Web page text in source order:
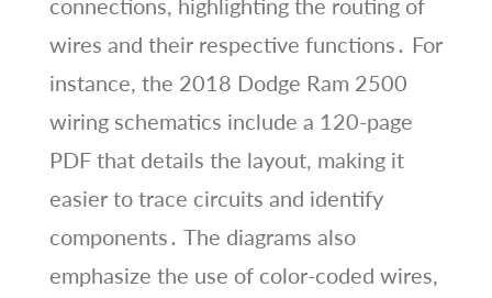
connections, highlighting the routing of
wires and their respective functions․ For
instance, the 2018 Dodge Ram 2500
wiring schematics include a 120-page
PDF that details the layout, making it
easier to trace circuits and identify
components․ The diagrams also
emphasize the use of color-coded wires,